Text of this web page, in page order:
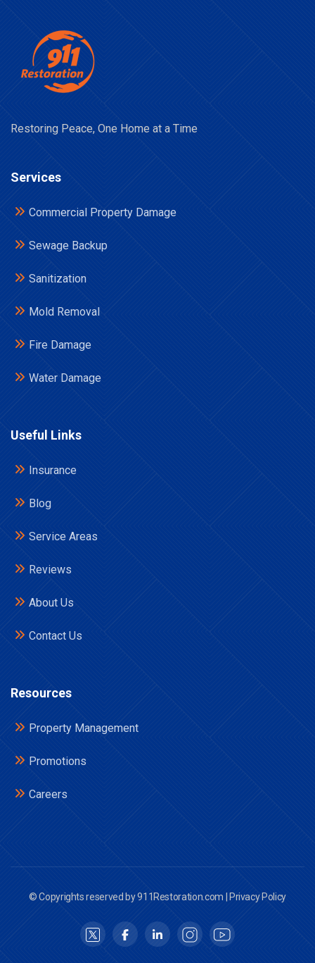
Restoring Peace, One Home at a Time
Services
Commercial Property Damage
Sewage Backup
Sanitization
Mold Removal
Fire Damage
Water Damage
Useful Links
Insurance
Blog
Service Areas
Reviews
About Us
Contact Us
Resources
Property Management
Promotions
Careers
© Copyrights reserved by 911Restoration.com | Privacy Policy